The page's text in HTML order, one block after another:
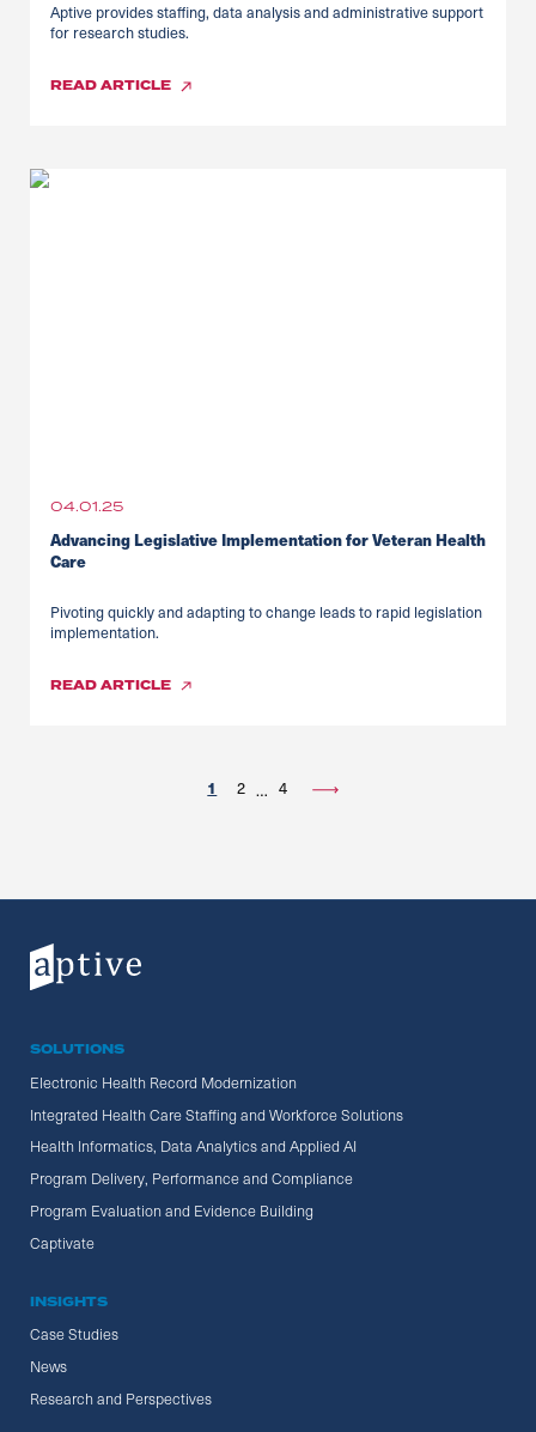
Aptive provides staffing, data analysis and administrative support
for research studies.
READARTICLE
04.01.25
Advancing Legislative Implementation for Veteran Health
Care
Pivoting quickly and adapting to change leads to rapid legislation
implementation.
READARTICLE
1 2 … 4
SOLUTIONS
Electronic Health Record Modernization
Integrated Health Care Staffing and Workforce Solutions
Health Informatics, Data Analytics and Applied AI
Program Delivery, Performance and Compliance
Program Evaluation and Evidence Building
Captivate
INSIGHTS
Case Studies
News
Research and Perspectives